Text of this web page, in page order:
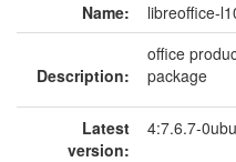
Name: libreoffice-
Description:
office
package
Latest
version:
4:7.6.7-